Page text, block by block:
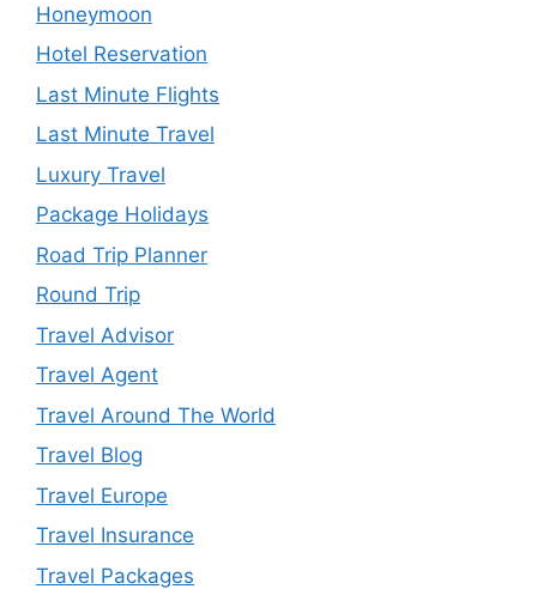
Honeymoon
Hotel Reservation
Last Minute Flights
Last Minute Travel
Luxury Travel
Package Holidays
Road Trip Planner
Round Trip
Travel Advisor
Travel Agent
Travel Around The World
Travel Blog
Travel Europe
Travel Insurance
Travel Packages